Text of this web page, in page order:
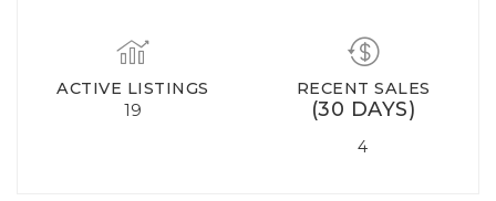
ACTIVE LISTINGS
19
RECENT SALES
(30 DAYS)
4